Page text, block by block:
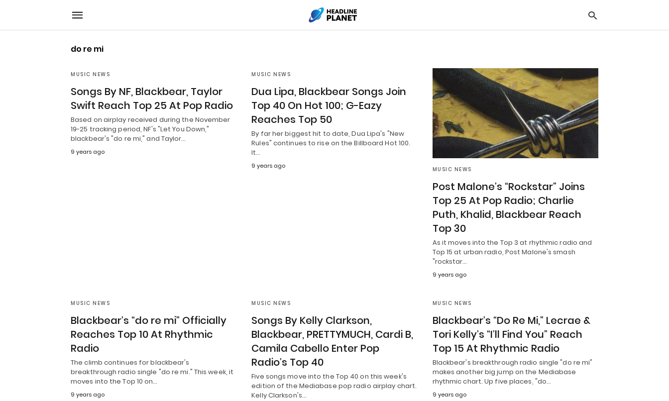
do re mi
MUSIC NEWS
Songs By NF, Blackbear, Taylor
Swift Reach Top 25 At Pop Radio
Based on airplay received during the November
19-25 tracking period, NF's "Let You Down,"
blackbear's "do re mi," and Taylor…
9 years ago
MUSIC NEWS
Dua Lipa, Blackbear Songs Join
Top 40 On Hot 100; G-Eazy
Reaches Top 50
By far her biggest hit to date, Dua Lipa's "New
Rules" continues to rise on the Billboard Hot 100.
It…
9 years ago MUSIC NEWS
Post Malone’s “Rockstar” Joins
Top 25 At Pop Radio; Charlie
Puth, Khalid, Blackbear Reach
Top 30
As it moves into the Top 3 at rhythmic radio and
Top 15 at urban radio, Post Malone's smash
"rockstar…
9 years ago
MUSIC NEWS
Blackbear’s “do re mi” Officially
Reaches Top 10 At Rhythmic
Radio
The climb continues for blackbear's
breakthrough radio single "do re mi." This week, it
moves into the Top 10 on…
9 years ago
MUSIC NEWS
Songs By Kelly Clarkson,
Blackbear, PRETTYMUCH, Cardi B,
Camila Cabello Enter Pop
Radio’s Top 40
Five songs move into the Top 40 on this week's
edition of the Mediabase pop radio airplay chart.
Kelly Clarkson's…
MUSIC NEWS
Blackbear’s “Do Re Mi,” Lecrae &
Tori Kelly’s “I’ll Find You” Reach
Top 15 At Rhythmic Radio
Blackbear's breakthrough radio single "do re mi"
makes another big jump on the Mediabase
rhythmic chart. Up five places, "do…
9 years ago